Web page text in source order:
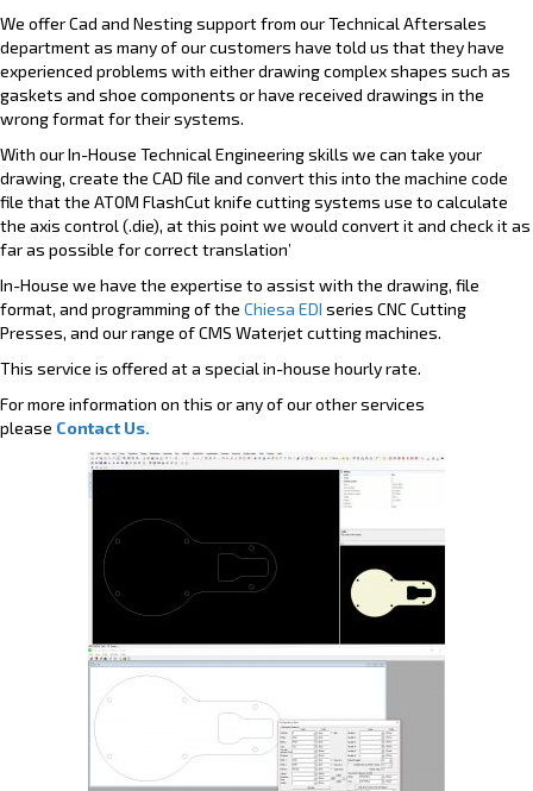
We offer Cad and Nesting support from our Technical Aftersales
department as many of our customers have told us that they have
experienced problems with either drawing complex shapes such as
gaskets and shoe components or have received drawings in the
wrong format for their systems.
With our In-House Technical Engineering skills we can take your
drawing, create the CAD file and convert this into the machine code
file that the ATOM FlashCut knife cutting systems use to calculate
the axis control (.die), at this point we would convert it and check it as
far as possible for correct translation’
In-House we have the expertise to assist with the drawing, file
format, and programming of the Chiesa EDI series CNC Cutting
Presses, and our range of CMS Waterjet cutting machines.
This service is offered at a special in-house hourly rate.
For more information on this or any of our other services
please Contact Us.